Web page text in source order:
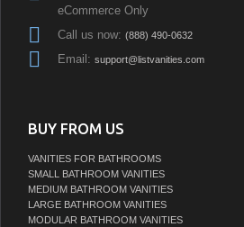
eCommerce Only
Call us now: (888) 490-0632
Email: support@listvanities.com
BUY FROM US
VANITIES FOR BATHROOMS
SMALL BATHROOM VANITIES
MEDIUM BATHROOM VANITIES
LARGE BATHROOM VANITIES
MODULAR BATHROOM VANITIES